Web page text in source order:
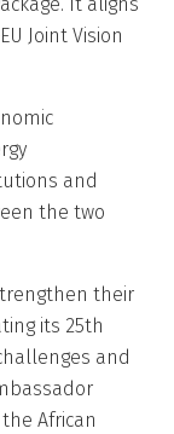
It aligns
Joint Vision
and
the two
their
its 25th
and
African